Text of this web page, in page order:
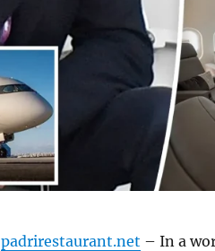
padrirestaurant.net – In a